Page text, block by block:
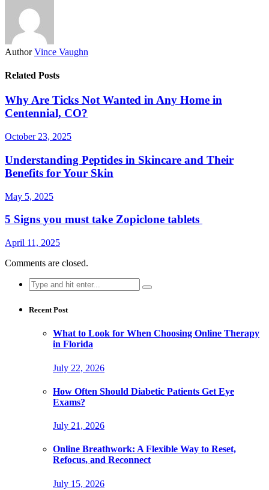
Author Vince Vaughn
Related Posts
Why Are Ticks Not Wanted in Any Home in
Centennial, CO?
October 23, 2025
Understanding Peptides in Skincare and Their
Benefits for Your Skin
May 5, 2025
5 Signs you must take Zopiclone tablets
April 11, 2025
Comments are closed.
Search
for:
Recent Post
What to Look for When Choosing Online Therapy
in Florida
July 22, 2026
How Often Should Diabetic Patients Get Eye
Exams?
July 21, 2026
Online Breathwork: A Flexible Way to Reset,
Refocus, and Reconnect
July 15, 2026